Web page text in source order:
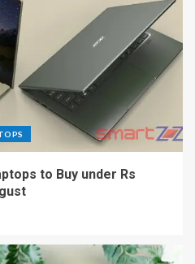
to Buy under Rs